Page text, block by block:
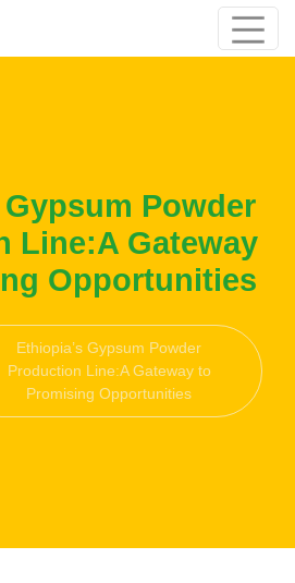
Gypsum Powder
Line:A Gateway
Opportunities
Ethiopia’s Gypsum Powder
Production Line:A Gateway to
Promising Opportunities